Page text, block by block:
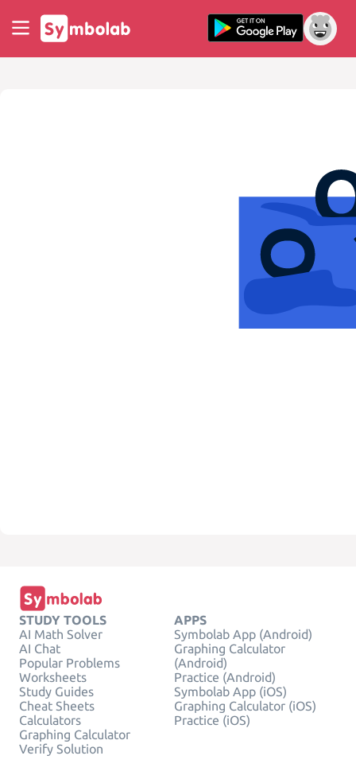
STUDY TOOLS
AI Math Solver
AI Chat
Popular Problems
Worksheets
Study Guides
Cheat Sheets
Calculators
Graphing Calculator
Verify Solution
APPS
Symbolab App (Android)
Graphing Calculator
(Android)
Practice (Android)
Symbolab App (iOS)
Graphing Calculator (iOS)
Practice (iOS)